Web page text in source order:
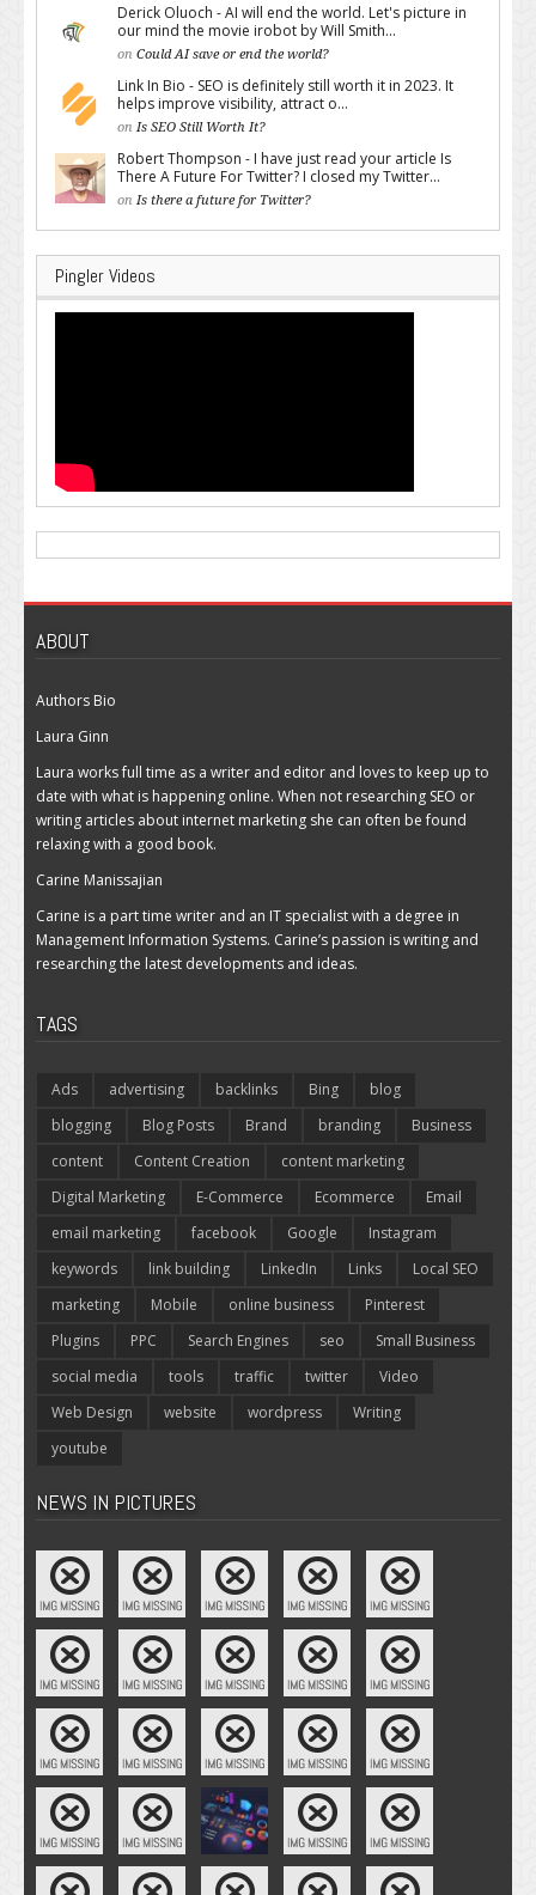
Derick Oluoch - AI will end the world. Let's picture in
our mind the movie irobot by Will Smith...
on Could AI save or end the world?
Link In Bio - SEO is definitely still worth it in 2023. It
helps improve visibility, attract o...
on Is SEO Still Worth It?
Robert Thompson - I have just read your article Is
There A Future For Twitter? I closed my Twitter...
on Is there a future for Twitter?
Pingler Videos
ABOUT
Authors Bio
Laura Ginn
Laura works full time as a writer and editor and loves to keep up to
date with what is happening online. When not researching SEO or
writing articles about internet marketing she can often be found
relaxing with a good book.
Carine Manissajian
Carine is a part time writer and an IT specialist with a degree in
Management Information Systems. Carine’s passion is writing and
researching the latest developments and ideas.
TAGS
Ads advertising backlinks Bing
blog
blogging
Blog Posts Brand branding
Business
content
Content Creation
content marketing
Digital Marketing
E-Commerce Ecommerce
Email
email marketing
facebook Google
Instagram
keywords
link building LinkedIn Links
Local SEO
marketing
Mobile online business
Pinterest
Plugins
PPC Search Engines seo
Small Business
social media
tools traffic twitter
Video
Web Design
website wordpress
Writing
youtube
NEWS IN PICTURES